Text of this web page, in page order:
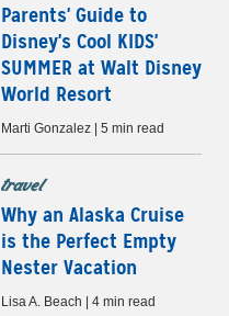
Parents' Guide to
Disney's Cool KIDS'
SUMMER at Walt Disney
World Resort
Marti Gonzalez | 5 min read
travel
Why an Alaska Cruise
is the Perfect Empty
Nester Vacation
Lisa A. Beach | 4 min read